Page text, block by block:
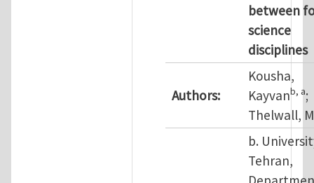
between
science
disciplines
Authors:
Kousha,
Kayvanb, a;
Thelwall,
b.
Tehran,